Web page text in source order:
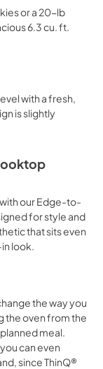
or a 20-lb
6.3 cu. ft.
with a fresh,
is slightly
our Edge-to-
for style and
that sits even
look.
the way you
the oven from the
meal.
can even
since ThinQ®